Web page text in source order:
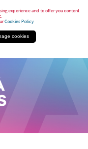
experience and to offer you content
Cookies Policy
cookies